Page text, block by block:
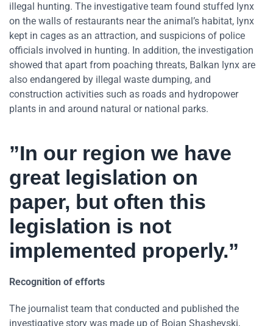
illegal hunting. The investigative team found stuffed lynx
on the walls of restaurants near the animal’s habitat, lynx
kept in cages as an attraction, and suspicions of police
officials involved in hunting. In addition, the investigation
showed that apart from poaching threats, Balkan lynx are
also endangered by illegal waste dumping, and
construction activities such as roads and hydropower
plants in and around natural or national parks.
”In our region we have
great legislation on
paper, but often this
legislation is not
implemented properly.”
Recognition of efforts
The journalist team that conducted and published the
investigative story was made up of Bojan Shashevski,